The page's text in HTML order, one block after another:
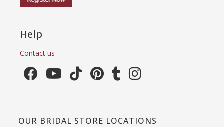
Help
Contact us
OUR BRIDAL STORE LOCATIONS